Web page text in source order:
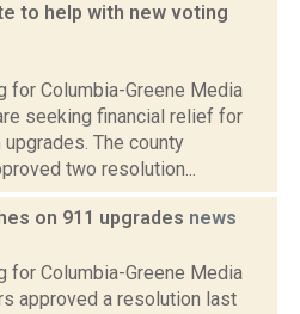
to help with new voting
for Columbia-Greene Media
seeking financial relief for
The county
two resolution...
on 911 upgrades news
for Columbia-Greene Media
approved a resolution last